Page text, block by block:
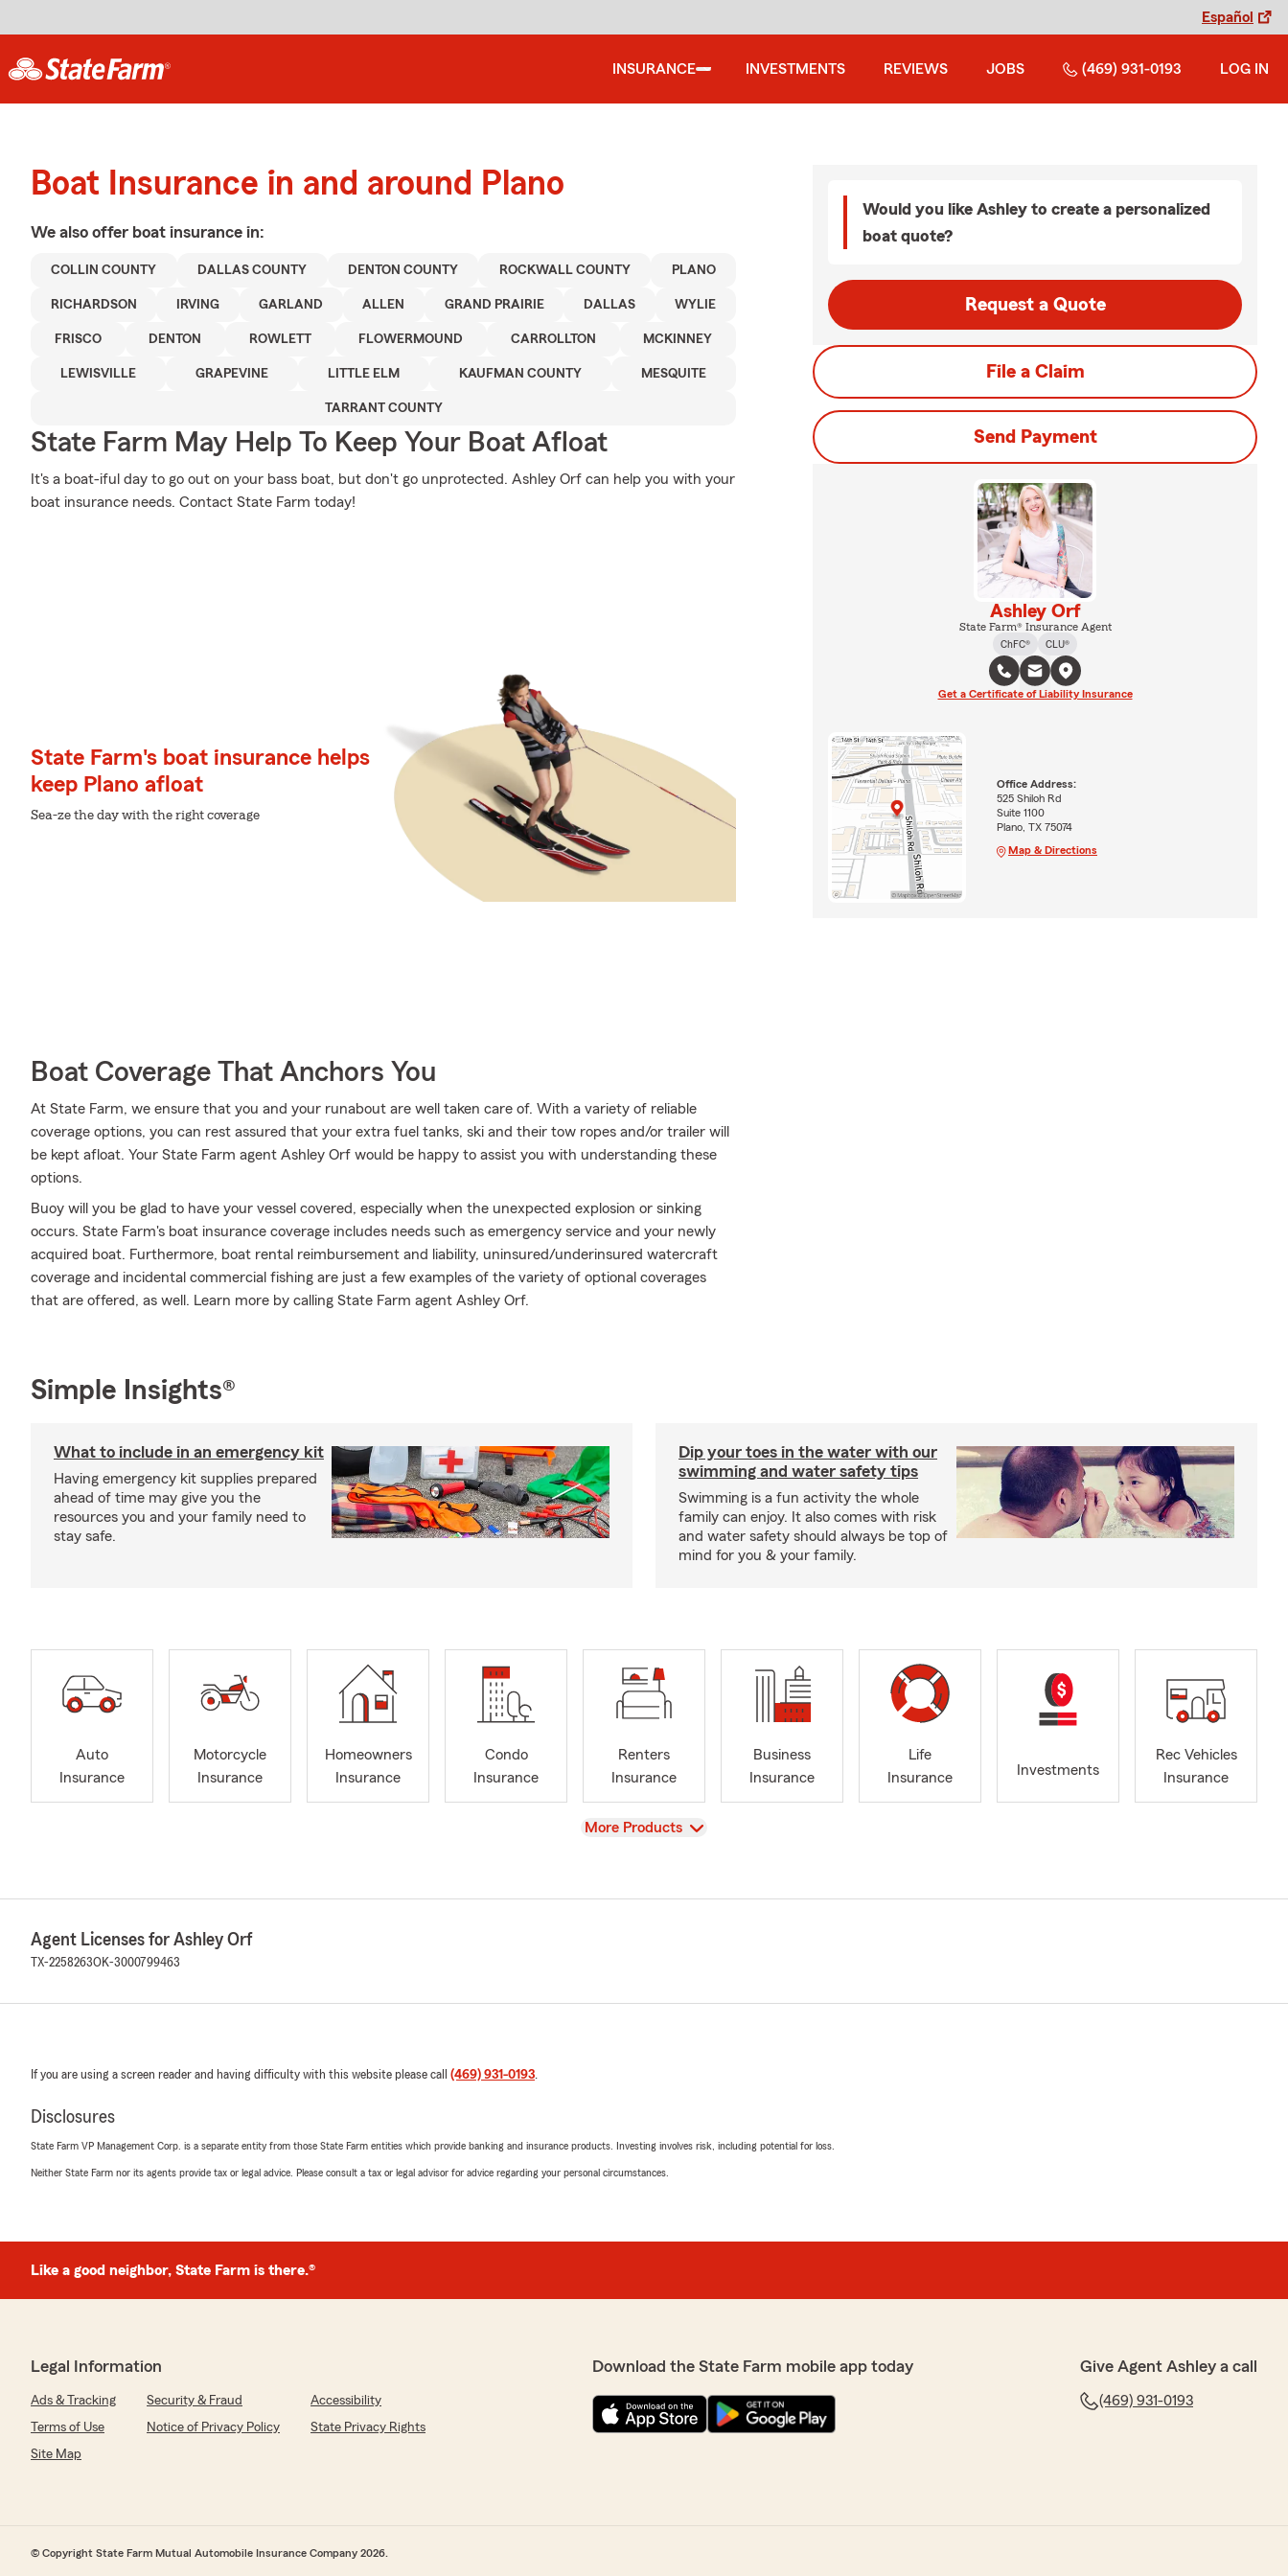
Español
INSURANCE INVESTMENTS REVIEWS JOBS (469) 931-0193 LOG IN
Boat Insurance in and around Plano
We also offer boat insurance in:
COLLIN COUNTY DALLAS COUNTY DENTON COUNTY ROCKWALL COUNTY PLANO
RICHARDSON IRVING GARLAND ALLEN GRAND PRAIRIE DALLAS WYLIE
FRISCO DENTON ROWLETT FLOWERMOUND CARROLLTON MCKINNEY
LEWISVILLE GRAPEVINE LITTLE ELM KAUFMAN COUNTY MESQUITE
TARRANT COUNTY
State Farm May Help To Keep Your Boat Afloat
It's a boat-iful day to go out on your bass boat, but don't go unprotected. Ashley Orf can help you with your
boat insurance needs. Contact State Farm today!
State Farm's boat insurance helps
keep Plano afloat
Sea-ze the day with the right coverage
Boat Coverage That Anchors You
At State Farm, we ensure that you and your runabout are well taken care of. With a variety of reliable
coverage options, you can rest assured that your extra fuel tanks, ski and their tow ropes and/or trailer will
be kept afloat. Your State Farm agent Ashley Orf would be happy to assist you with understanding these
options.
Buoy will you be glad to have your vessel covered, especially when the unexpected explosion or sinking
occurs. State Farm's boat insurance coverage includes needs such as emergency service and your newly
acquired boat. Furthermore, boat rental reimbursement and liability, uninsured/underinsured watercraft
coverage and incidental commercial fishing are just a few examples of the variety of optional coverages
that are offered, as well. Learn more by calling State Farm agent Ashley Orf.
Would you like Ashley to create a personalized
boat quote?
Request a Quote
File a Claim
Send Payment
Ashley Orf
State Farm® Insurance Agent
ChFC®
CLU®
Get a Certificate of Liability Insurance
Office Address:
525 Shiloh Rd
Suite 1100
Plano, TX 75074
Map & Directions
Simple Insights®
What to include in an emergency kit
Having emergency kit supplies prepared
ahead of time may give you the
resources you and your family need to
stay safe.
Dip your toes in the water with our
swimming and water safety tips
Swimming is a fun activity the whole
family can enjoy. It also comes with risk
and water safety should always be top of
mind for you & your family.
Auto
Insurance
Motorcycle
Insurance
Homeowners
Insurance
Condo
Insurance
Renters
Insurance
Business
Insurance
Life
Insurance
Investments
Rec Vehicles
Insurance
View
More Products
Agent Licenses for Ashley Orf
TX-2258263OK-3000799463
If you are using a screen reader and having difficulty with this website please call (469) 931-0193.
Disclosures
State Farm VP Management Corp. is a separate entity from those State Farm entities which provide banking and insurance products. Investing involves risk, including potential for loss.
Neither State Farm nor its agents provide tax or legal advice. Please consult a tax or legal advisor for advice regarding your personal circumstances.
Like a good neighbor, State Farm is there.®
Legal Information
Ads & Tracking Security & Fraud
Accessibility
Terms of Use
Notice of Privacy Policy
State Privacy Rights
Site Map
Download the State Farm mobile app today Give Agent Ashley a call
(469) 931-0193
© Copyright State Farm Mutual Automobile Insurance Company 2026.